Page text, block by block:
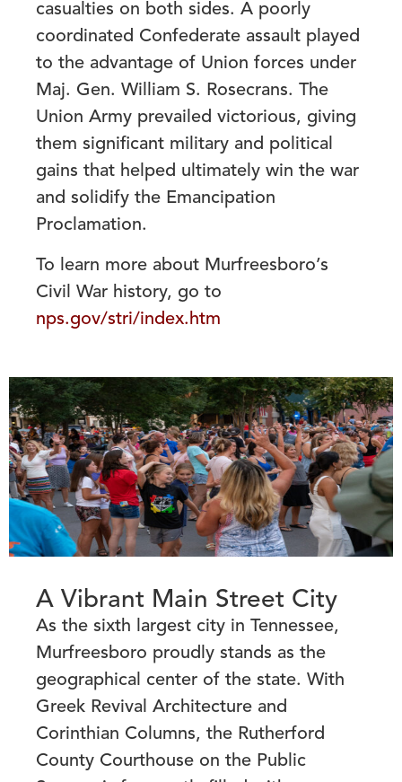
casualties on both sides. A poorly
coordinated Confederate assault played
to the advantage of Union forces under
Maj. Gen. William S. Rosecrans. The
Union Army prevailed victorious, giving
them significant military and political
gains that helped ultimately win the war
and solidify the Emancipation
Proclamation.
To learn more about Murfreesboro’s
Civil War history, go to
nps.gov/stri/index.htm
A Vibrant Main Street City
As the sixth largest city in Tennessee,
Murfreesboro proudly stands as the
geographical center of the state. With
Greek Revival Architecture and
Corinthian Columns, the Rutherford
County Courthouse on the Public